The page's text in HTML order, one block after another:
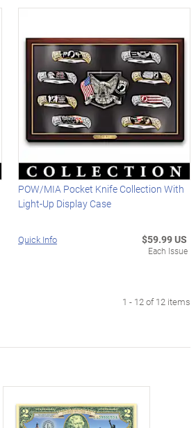
POW/MIA Pocket Knife Collection With
Light-Up Display Case
Quick Info $59.99 US
Each Issue
1 - 12 of 12 items